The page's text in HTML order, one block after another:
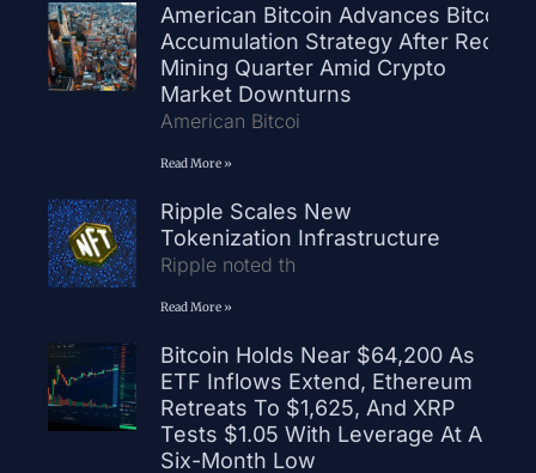
American Bitcoin Advances Bitcoin
Accumulation Strategy After Record
Mining Quarter Amid Crypto
Market Downturns
American Bitcoi
Read More »
Ripple Scales New
Tokenization Infrastructure
Ripple noted th
Read More »
Bitcoin Holds Near $64,200 As
ETF Inflows Extend, Ethereum
Retreats To $1,625, And XRP
Tests $1.05 With Leverage At A
Six-Month Low